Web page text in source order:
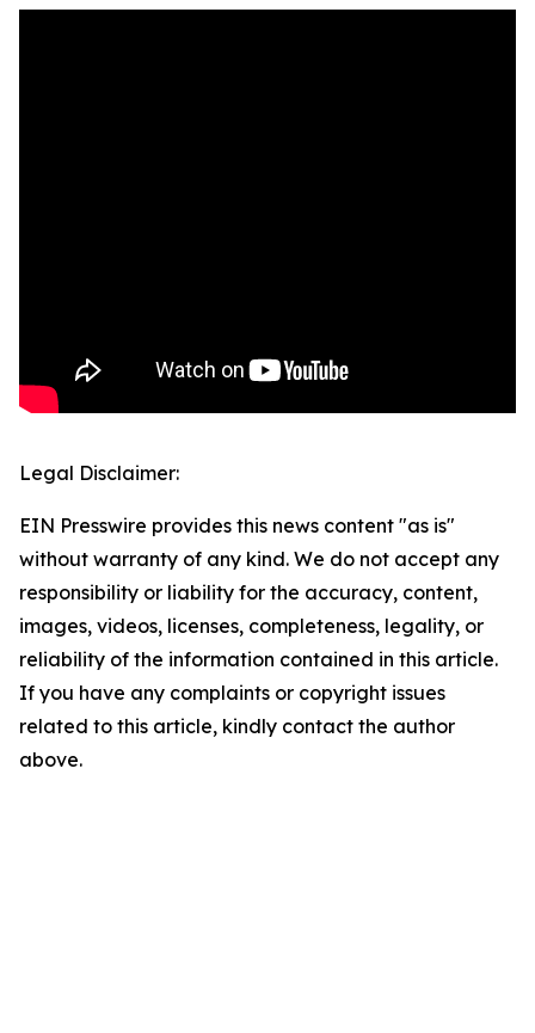
Legal Disclaimer:
EIN Presswire provides this news content "as is"
without warranty of any kind. We do not accept any
responsibility or liability for the accuracy, content,
images, videos, licenses, completeness, legality, or
reliability of the information contained in this article.
If you have any complaints or copyright issues
related to this article, kindly contact the author
above.